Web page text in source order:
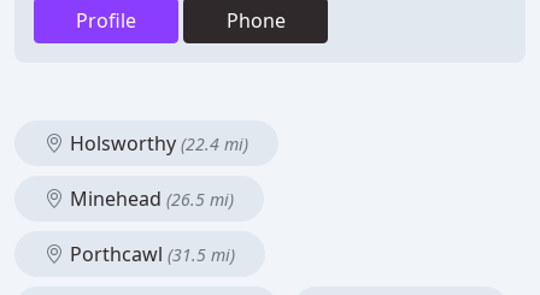
Profile Phone
Holsworthy (22.4 mi)
Minehead (26.5 mi)
Porthcawl (31.5 mi)